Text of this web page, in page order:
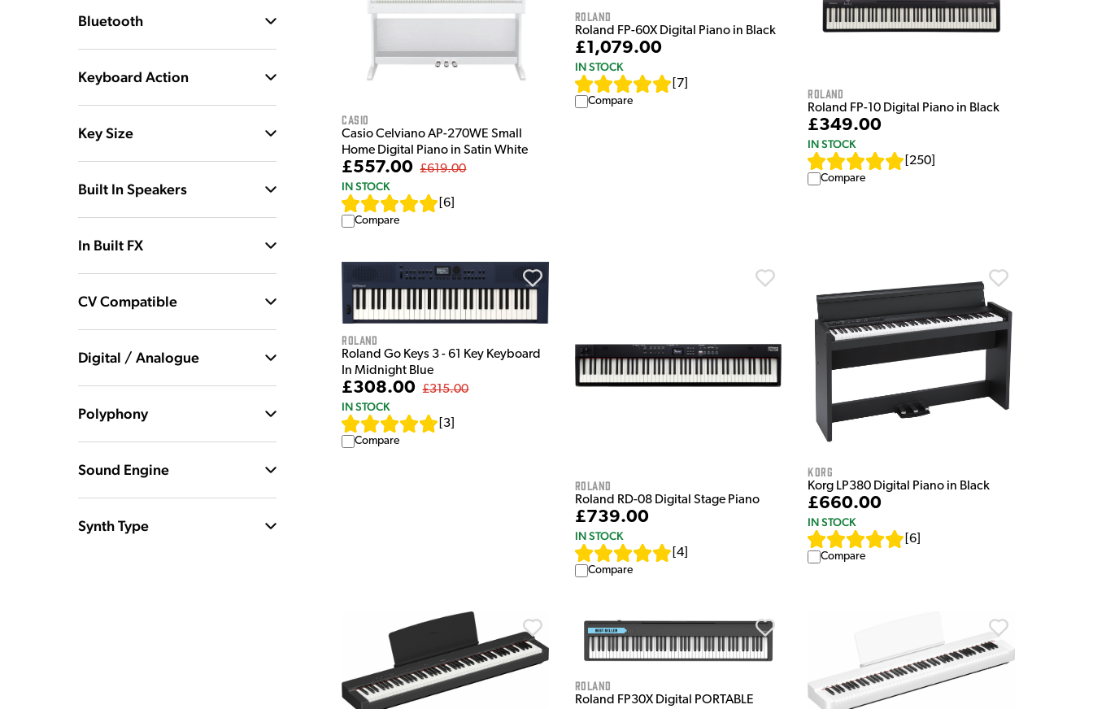
Bluetooth
Keyboard Action
Key Size
Built In Speakers
In Built FX
CV Compatible
Digital / Analogue
Polyphony
Sound Engine
Synth Type
Casio
Casio Celviano AP-270WE Small
Home Digital Piano in Satin White
£557.00 £619.00
IN STOCK
[6
Compare
Roland
Roland FP-60X Digital Piano in Black
£1,079.00
IN STOCK
7]
Compare
Roland
Roland FP-10 Digital Piano in Black
£349.00
IN STOCK
250
Compare
Roland
Roland Go Keys 3 - 61 Key Keyboard
In Midnight Blue
£308.00 £315.00
IN STOCK
3
Compare
Roland
Roland RD-08 Digital Stage Piano
£739.00
IN STOCK
4]
Compare
Korg
Korg LP380 Digital Piano in Black
£660.00
IN STOCK
[6
Compare
Roland
Roland FP30X Digital PORTABLE